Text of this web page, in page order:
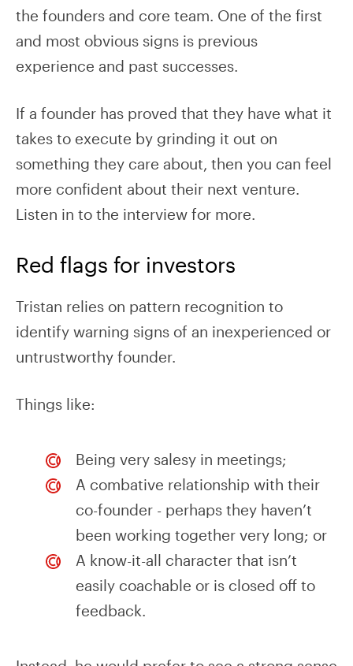
the founders and core team. One of the first
and most obvious signs is previous
experience and past successes.
If a founder has proved that they have what it
takes to execute by grinding it out on
something they care about, then you can feel
more confident about their next venture.
Listen in to the interview for more.
Red flags for investors
Tristan relies on pattern recognition to
identify warning signs of an inexperienced or
untrustworthy founder.
Things like:
Being very salesy in meetings;
A combative relationship with their
co-founder - perhaps they haven’t
been working together very long; or
A know-it-all character that isn’t
easily coachable or is closed off to
feedback.